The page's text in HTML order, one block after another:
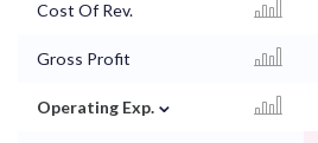
Cost Of Rev.
Gross Profit
Operating Exp. ⌄